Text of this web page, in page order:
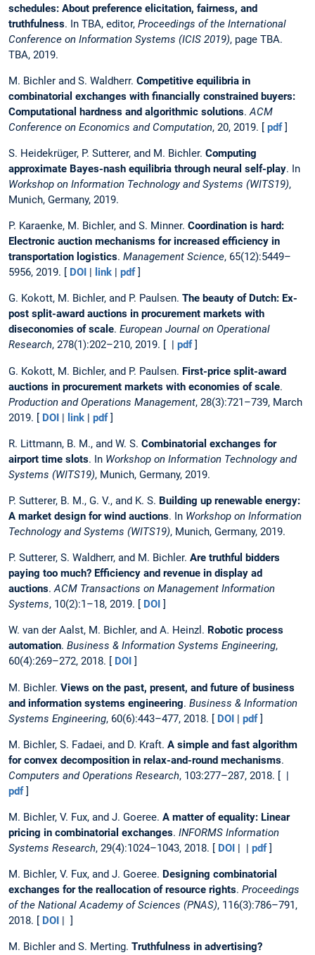
schedules: About preference elicitation, fairness, and
truthfulness. In TBA, editor, Proceedings of the International
Conference on Information Systems (ICIS 2019), page TBA.
TBA, 2019.
M. Bichler and S. Waldherr. Competitive equilibria in
combinatorial exchanges with financially constrained buyers:
Computational hardness and algorithmic solutions.ACM
Conference on Economics and Computation, 20, 2019. [ pdf]
S. Heidekrüger, P. Sutterer, and M. Bichler. Computing
approximate Bayes-nash equilibria through neural self-play. In
Workshop on Information Technology and Systems (WITS19),
Munich, Germany, 2019.
P. Karaenke, M. Bichler, and S. Minner. Coordination is hard:
Electronic auction mechanisms for increased efficiency in
transportation logistics. Management Science, 65(12):5449–
5956, 2019. [ DOI | link | pdf]
G. Kokott, M. Bichler, and P. Paulsen. The beauty of Dutch: Ex-
post split-award auctions in procurement markets with
diseconomies of scale. European Journal on Operational
Research, 278(1):202–210, 2019. [ | pdf]
G. Kokott, M. Bichler, and P. Paulsen. First-price split-award
auctions in procurement markets with economies of scale.
Production and Operations Management, 28(3):721–739, March
2019. [ DOI | link | pdf]
R. Littmann, B. M., and W. S. Combinatorial exchanges for
airport time slots. In Workshop on Information Technology and
Systems (WITS19), Munich, Germany, 2019.
P. Sutterer, B. M., G. V., and K. S. Building up renewable energy:
A market design for wind auctions. In Workshop on Information
Technology and Systems (WITS19), Munich, Germany, 2019.
P. Sutterer, S. Waldherr, and M. Bichler. Are truthful bidders
paying too much? Efficiency and revenue in display ad
auctions.ACM Transactions on Management Information
Systems, 10(2):1–18, 2019. [ DOI ]
W. van der Aalst, M. Bichler, and A. Heinzl. Robotic process
automation. Business & Information Systems Engineering,
60(4):269–272, 2018. [
DOI ]
M. Bichler. Views on the past, present, and future of business
and information systems engineering. Business & Information
Systems Engineering, 60(6):443–477, 2018. [ DOI | pdf]
M. Bichler, S. Fadaei, and D. Kraft. A simple and fast algorithm
for convex decomposition in relax-and-round mechanisms.
Computers and Operations Research, 103:277–287, 2018. [ |
pdf]
M. Bichler, V. Fux, and J. Goeree. A matter of equality: Linear
pricing in combinatorial exchanges. INFORMS Information
Systems Research, 29(4):1024–1043, 2018. [ DOI | | pdf]
M. Bichler, V. Fux, and J. Goeree. Designing combinatorial
exchanges for the reallocation of resource rights. Proceedings
of the National Academy of Sciences (PNAS), 116(3):786–791,
2018. [ DOI | ]
M. Bichler and S. Merting. Truthfulness in advertising?